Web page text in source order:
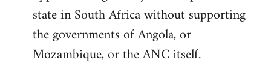
state in South Africa without supporting
the governments of Angola, or
Mozambique, or the ANC itself.